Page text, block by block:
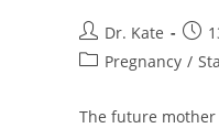
Post
author:
Dr. Kate
Post
PostPregnancy /
The future